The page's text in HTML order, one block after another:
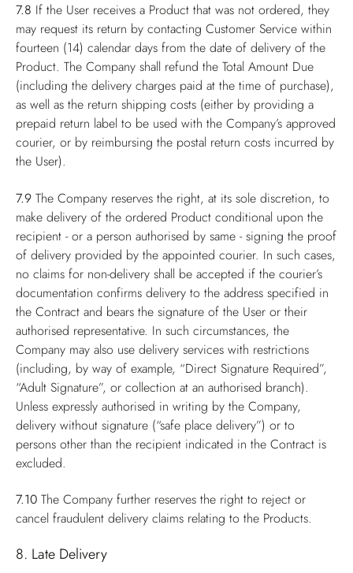
7.8 If the User receives a Product that was not ordered, they
may request its return by contacting Customer Service within
fourteen (14) calendar days from the date of delivery of the
Product. The Company shall refund the Total Amount Due
(including the delivery charges paid at the time of purchase),
as well as the return shipping costs (either by providing a
prepaid return label to be used with the Company’s approved
courier, or by reimbursing the postal return costs incurred by
the User).
7.9 The Company reserves the right, at its sole discretion, to
make delivery of the ordered Product conditional upon the
recipient - or a person authorised by same - signing the proof
of delivery provided by the appointed courier. In such cases,
no claims for non-delivery shall be accepted if the courier’s
documentation confirms delivery to the address specified in
the Contract and bears the signature of the User or their
authorised representative. In such circumstances, the
Company may also use delivery services with restrictions
(including, by way of example, “Direct Signature Required”,
“Adult Signature”, or collection at an authorised branch).
Unless expressly authorised in writing by the Company,
delivery without signature (“safe place delivery”) or to
persons other than the recipient indicated in the Contract is
excluded.
7.10 The Company further reserves the right to reject or
cancel fraudulent delivery claims relating to the Products.
8. Late Delivery